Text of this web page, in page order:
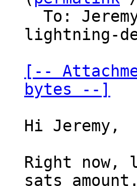
To:
lightning-
[--
bytes --]
Hi Jeremy,
Right now,
sats